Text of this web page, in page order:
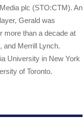
plc (STO:CTM). An
Gerald was
more than a decade at
and Merrill Lynch.
University in New York
of Toronto.